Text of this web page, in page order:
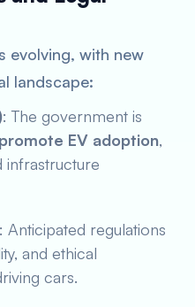
evolving, with new
landscape:
: The government is
promote EV adoption,
infrastructure
: Anticipated regulations
and ethical
cars.